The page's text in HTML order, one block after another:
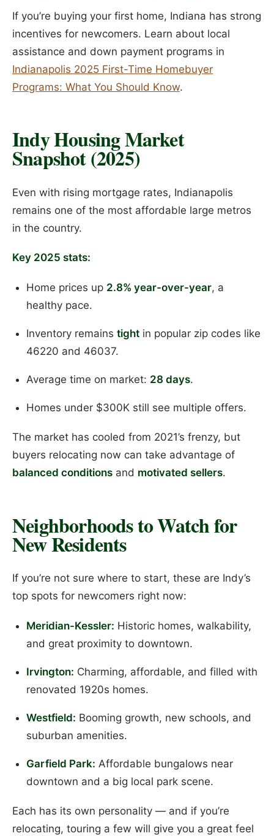
If you’re buying your first home, Indiana has strong
incentives for newcomers. Learn about local
assistance and down payment programs in
Indianapolis 2025 First-Time Homebuyer
Programs: What You Should Know.
Indy Housing Market
Snapshot (2025)
Even with rising mortgage rates, Indianapolis
remains one of the most affordable large metros
in the country.
Key 2025 stats:
Home prices up 2.8% year-over-year, a
healthy pace.
Inventory remains tightin popular zip codes like
46220 and 46037.
Average time on market: 28 days.
Homes under $300K still see multiple offers.
The market has cooled from 2021’s frenzy, but
buyers relocating now can take advantage of
balanced conditions and motivated sellers.
Neighborhoods to Watch for
New Residents
If you’re not sure where to start, these are Indy’s
top spots for newcomers right now:
Meridian-Kessler: Historic homes, walkability,
and great proximity to downtown.
Irvington: Charming, affordable, and filled with
renovated 1920s homes.
Westfield: Booming growth, new schools, and
suburban amenities.
Garfield Park: Affordable bungalows near
downtown and a big local park scene.
Each has its own personality — and if you’re
relocating, touring a few will give you a great feel